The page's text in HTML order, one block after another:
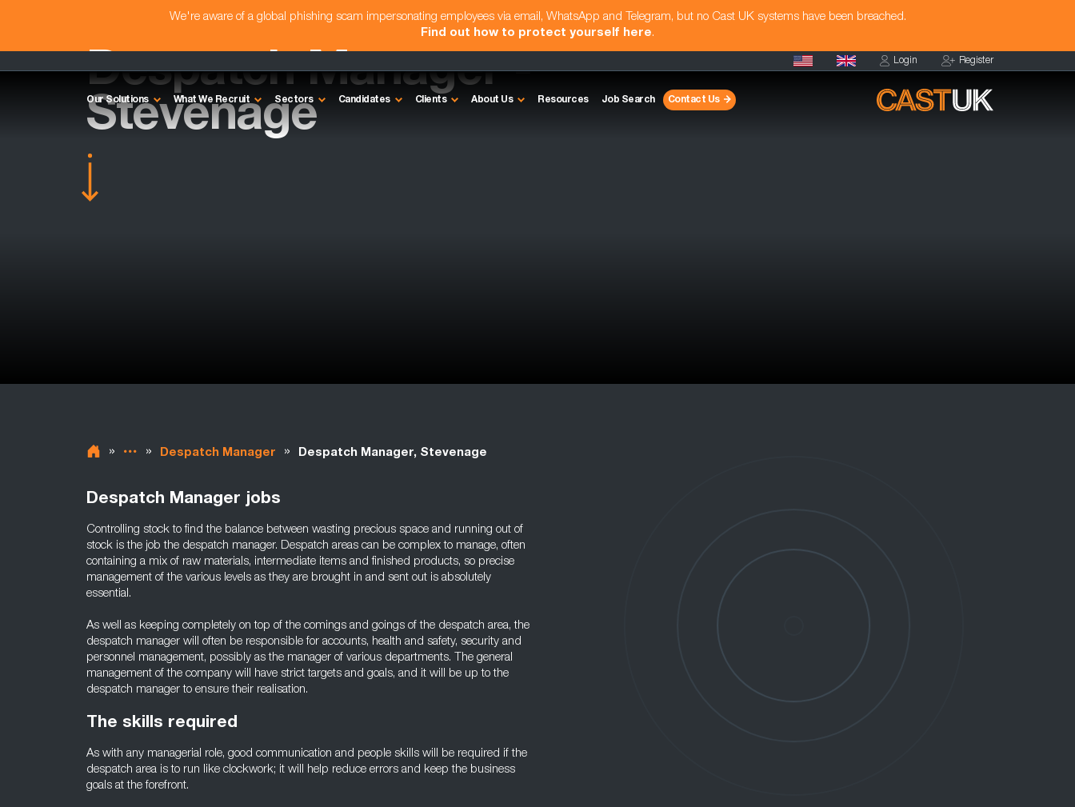
We're aware of a global phishing scam impersonating employees via email, WhatsApp and Telegram, but no Cast UK systems have been breached.
Find out how to protect yourself here.
Login Register
Our Solutions What We Recruit Sectors Candidates Clients About Us Resources Job Search Contact Us
Despatch Manager -
Stevenage
» » Despatch Manager » Despatch Manager, Stevenage
Despatch Manager jobs
Controlling stock to find the balance between wasting precious space and running out of
stock is the job the despatch manager. Despatch areas can be complex to manage, often
containing a mix of raw materials, intermediate items and finished products, so precise
management of the various levels as they are brought in and sent out is absolutely
essential.
As well as keeping completely on top of the comings and goings of the despatch area, the
despatch manager will often be responsible for accounts, health and safety, security and
personnel management, possibly as the manager of various departments. The general
management of the company will have strict targets and goals, and it will be up to the
despatch manager to ensure their realisation.
The skills required
As with any managerial role, good communication and people skills will be required if the
despatch area is to run like clockwork; it will help reduce errors and keep the business
goals at the forefront.